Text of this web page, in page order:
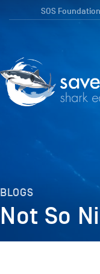
SOS Foundation
BLOGS
Not So